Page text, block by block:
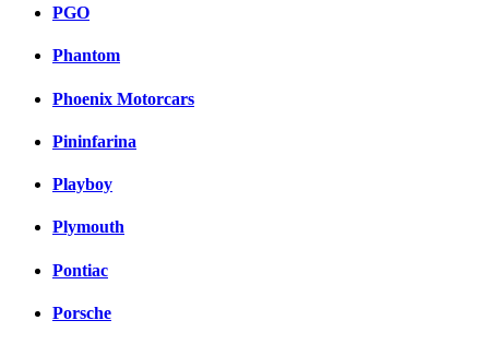
PGO
Phantom
Phoenix Motorcars
Pininfarina
Playboy
Plymouth
Pontiac
Porsche